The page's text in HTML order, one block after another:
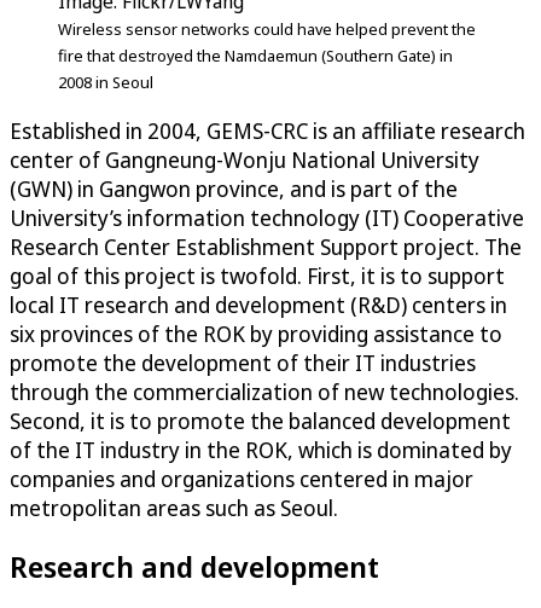
Wireless sensor networks could have helped prevent the
fire that destroyed the Namdaemun (Southern Gate) in
2008 in Seoul
Established in 2004, GEMS-CRC is an affiliate research
center of Gangneung-Wonju National University
(GWN) in Gangwon province, and is part of the
University’s information technology (IT) Cooperative
Research Center Establishment Support project. The
goal of this project is twofold. First, it is to support
local IT research and development (R&D) centers in
six provinces of the ROK by providing assistance to
promote the development of their IT industries
through the commercialization of new technologies.
Second, it is to promote the balanced development
of the IT industry in the ROK, which is dominated by
companies and organizations centered in major
metropolitan areas such as Seoul.
Research and development